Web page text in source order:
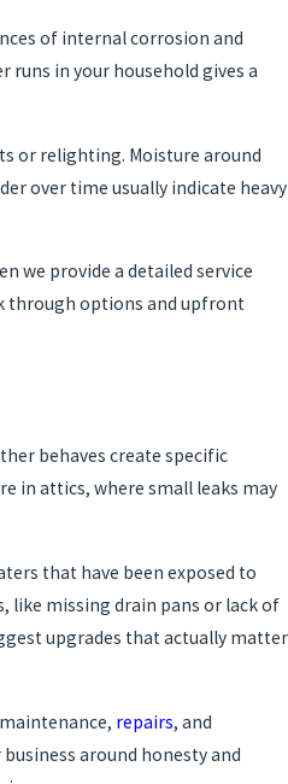
of internal corrosion and
in your household gives a
or relighting. Moisture around
over time usually indicate heavy
we provide a detailed service
through options and upfront
behaves create specific
in attics, where small leaks may
that have been exposed to
like missing drain pans or lack of
upgrades that actually matter
repairs, and
around honesty and